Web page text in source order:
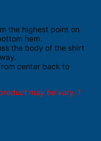
the highest point on
hem.
the body of the shirt
center back to
may be vary. 1